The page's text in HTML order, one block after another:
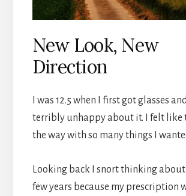
New Look, New
Direction
I was 12.5 when I first got glasses
terribly unhappy about it. I felt like
the way with so many things I
Looking back I snort thinking
few years because my prescription